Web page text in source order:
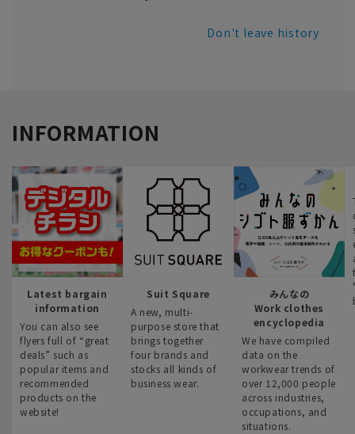
Don't leave history
INFORMATION
Latest bargain
information
You can also see
flyers full of “great
deals” such as
popular items and
recommended
products on the
website!
Suit Square
A new, multi-
purpose store that
brings together
four brands and
stocks all kinds of
business wear.
みんなの
Work clothes
encyclopedia
We have compiled
data on the
workwear trends of
over 12,000 people
across industries,
occupations, and
situations.